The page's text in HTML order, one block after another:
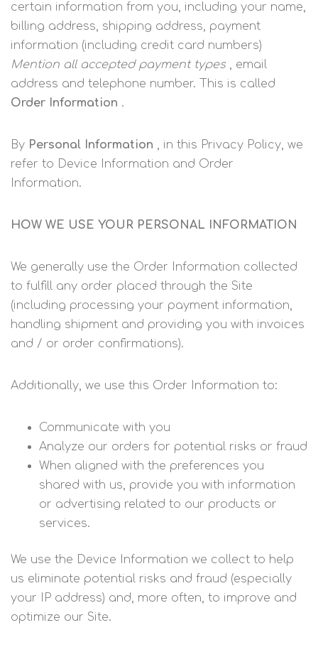
certain information from you, including your name,
billing address, shipping address, payment
information (including credit card numbers)
Mention all accepted payment types , email
address and telephone number. This is called
Order Information .
By Personal Information , in this Privacy Policy, we
refer to Device Information and Order
Information.
HOW WE USE YOUR PERSONAL INFORMATION
We generally use the Order Information collected
to fulfill any order placed through the Site
(including processing your payment information,
handling shipment and providing you with invoices
and / or order confirmations).
Additionally, we use this Order Information to:
Communicate with you
Analyze our orders for potential risks or fraud
When aligned with the preferences you
shared with us, provide you with information
or advertising related to our products or
services.
We use the Device Information we collect to help
us eliminate potential risks and fraud (especially
your IP address) and, more often, to improve and
optimize our Site.